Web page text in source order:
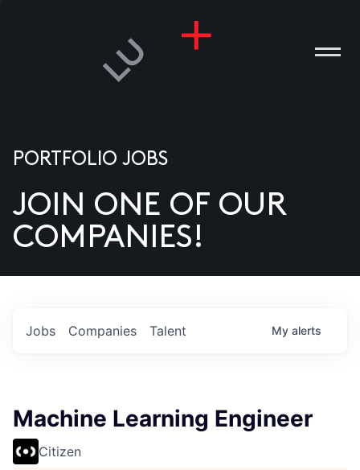
US
PORTFOLIO JOBS
JOIN ONE OF OUR
COMPANIES!
Jobs Companies Talent My alerts
Machine Learning Engineer
Citizen